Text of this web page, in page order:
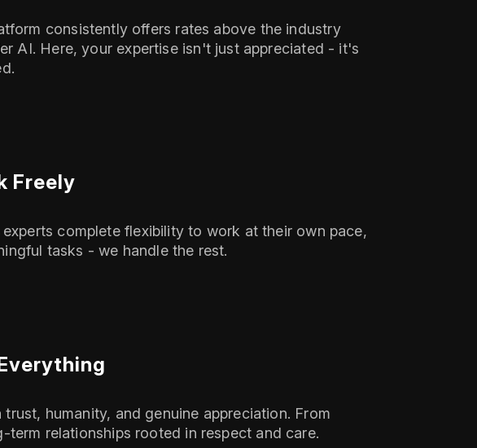
consistently offers rates above the industry
AI. Here, your expertise isn't just appreciated - it's
Freely
complete flexibility to work at their own pace,
tasks - we handle the rest.
humanity, and genuine appreciation. From
relationships rooted in respect and care.